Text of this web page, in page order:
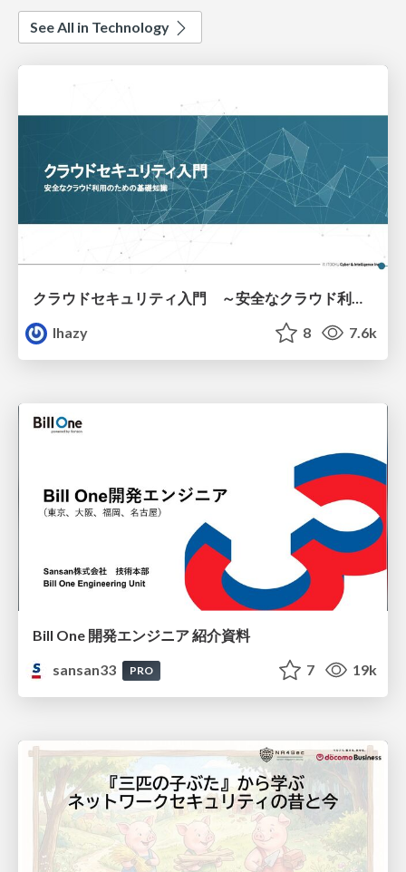
See All in Technology
クラウドセキュリティ入門 ～安全なクラウド利用のための基礎知識～
lhazy
8 7.6k
Bill One 開発エンジニア 紹介資料
sansan33
PRO 7 19k